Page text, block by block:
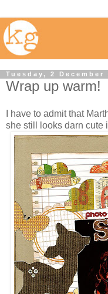
Tuesday, 2 December
Wrap up warm!
I have to admit that
she still looks darn cute